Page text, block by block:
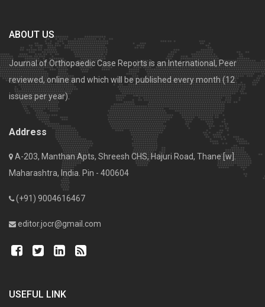
ABOUT US
Journal of Orthopaedic Case Reports is an International, Peer
reviewed, online and which will be published every month (12
issues per year).
Address
A-203, Manthan Apts, Shreesh CHS, Hajuri Road, Thane [w].
Maharashtra, India. Pin - 400604
(+91) 9004616467
editor.jocr@gmail.com
USEFUL LINK